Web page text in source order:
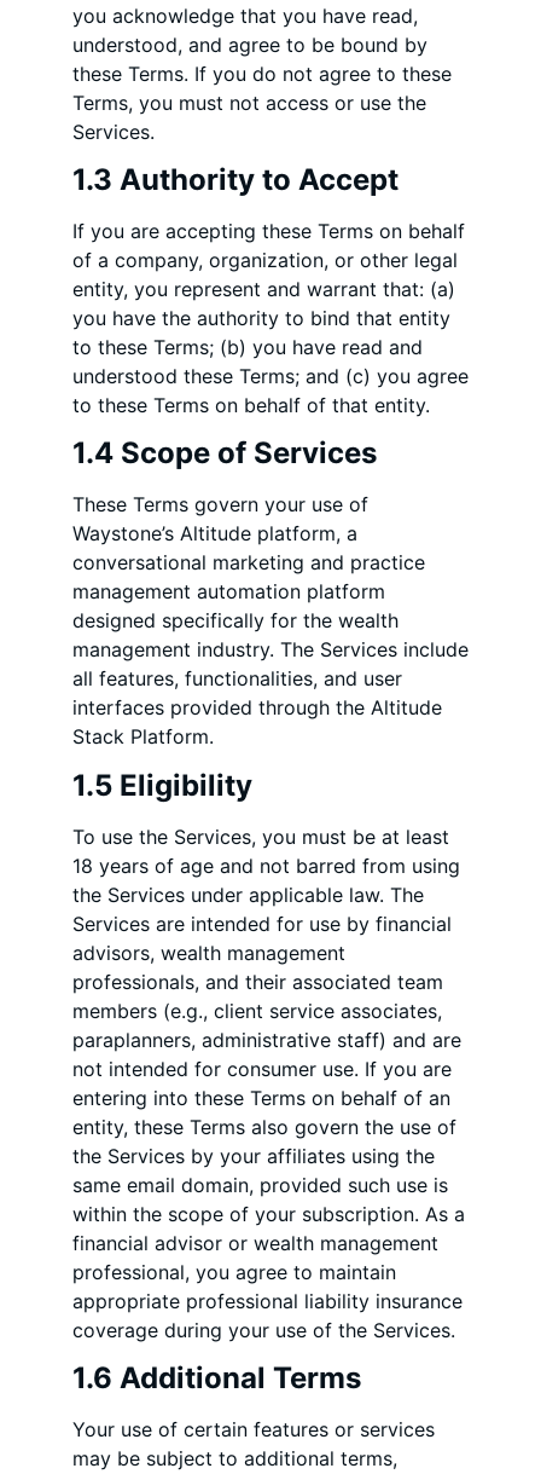
you acknowledge that you have read,
understood, and agree to be bound by
these Terms. If you do not agree to these
Terms, you must not access or use the
Services.
1.3 Authority to Accept
If you are accepting these Terms on behalf
of a company, organization, or other legal
entity, you represent and warrant that: (a)
you have the authority to bind that entity
to these Terms; (b) you have read and
understood these Terms; and (c) you agree
to these Terms on behalf of that entity.
1.4 Scope of Services
These Terms govern your use of
Waystone’s Altitude platform, a
conversational marketing and practice
management automation platform
designed specifically for the wealth
management industry. The Services include
all features, functionalities, and user
interfaces provided through the Altitude
Stack Platform.
1.5 Eligibility
To use the Services, you must be at least
18 years of age and not barred from using
the Services under applicable law. The
Services are intended for use by financial
advisors, wealth management
professionals, and their associated team
members (e.g., client service associates,
paraplanners, administrative staff) and are
not intended for consumer use. If you are
entering into these Terms on behalf of an
entity, these Terms also govern the use of
the Services by your affiliates using the
same email domain, provided such use is
within the scope of your subscription. As a
financial advisor or wealth management
professional, you agree to maintain
appropriate professional liability insurance
coverage during your use of the Services.
1.6 Additional Terms
Your use of certain features or services
may be subject to additional terms,